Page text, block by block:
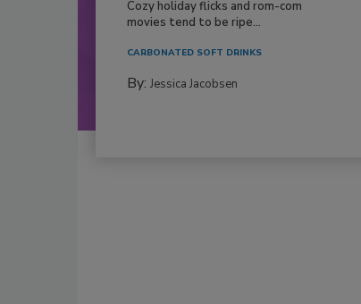
Cozy holiday flicks and rom-com
movies tend to be ripe...
CARBONATED SOFT DRINKS
By: Jessica Jacobsen